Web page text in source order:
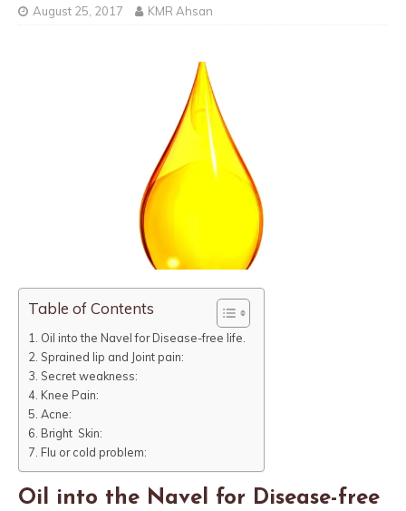
August 25, 2017 KMR Ahsan
Table of Contents
Oil into the Navel for Disease-free life.
Sprained lip and Joint pain:
Secret weakness:
Knee Pain:
Acne:
Bright Skin:
Flu or cold problem:
Oil into the Navel for Disease-free